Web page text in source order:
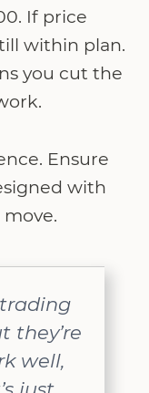
If price
within plan.
you cut the
Ensure
with
they’re
well,